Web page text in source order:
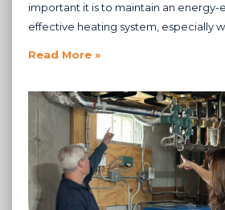
important it is to maintain an
effective heating system, especially
Read More »